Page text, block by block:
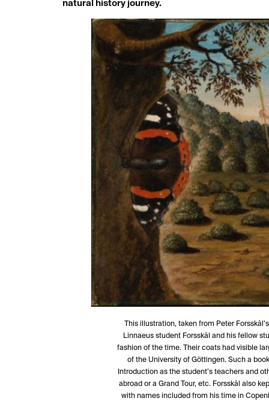
natural history journey.
This illustration, taken from Peter
Linnaeus student Forsskål and his fellow
fashion of the time. Their coats had visible
of the University of Göttingen. Such a
Introduction as the student’s teachers and
abroad or a Grand Tour, etc. Forsskål also
with names included from his time in